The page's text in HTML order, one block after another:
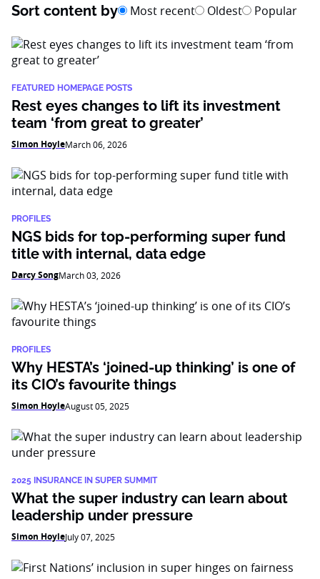
Sort content by Most recent Oldest Popular
FEATURED HOMEPAGE POSTS
Rest eyes changes to lift its investment
team ‘from great to greater’
Simon HoyleMarch 06, 2026
PROFILES
NGS bids for top-performing super fund
title with internal, data edge
Darcy SongMarch 03, 2026
PROFILES
Why HESTA’s ‘joined-up thinking’ is one of
its CIO’s favourite things
Simon HoyleAugust 05, 2025
2025 INSURANCE IN SUPER SUMMIT
What the super industry can learn about
leadership under pressure
Simon HoyleJuly 07, 2025